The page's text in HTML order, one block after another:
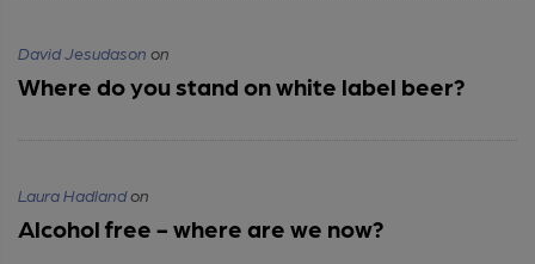
David Jesudason on
Where do you stand on white label beer?
Laura Hadlandon
Alcohol free - where are we now?